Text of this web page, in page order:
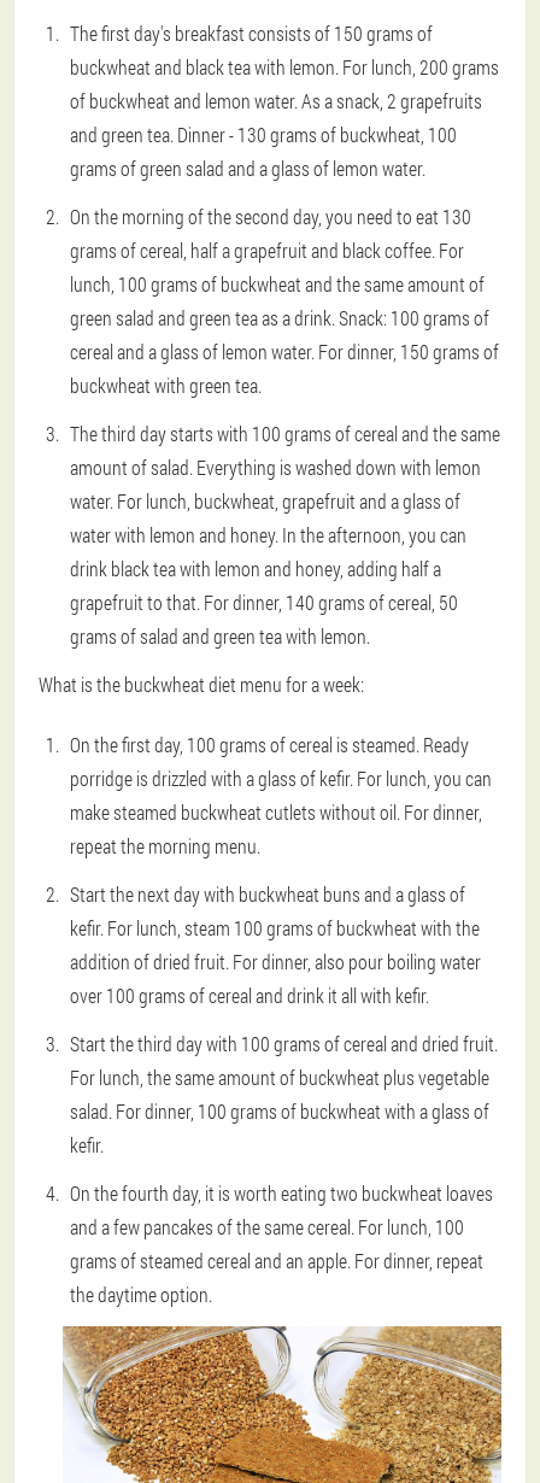
The first day's breakfast consists of 150 grams of
buckwheat and black tea with lemon. For lunch, 200 grams
of buckwheat and lemon water. As a snack, 2 grapefruits
and green tea. Dinner - 130 grams of buckwheat, 100
grams of green salad and a glass of lemon water.
On the morning of the second day, you need to eat 130
grams of cereal, half a grapefruit and black coffee. For
lunch, 100 grams of buckwheat and the same amount of
green salad and green tea as a drink. Snack: 100 grams of
cereal and a glass of lemon water. For dinner, 150 grams of
buckwheat with green tea.
The third day starts with 100 grams of cereal and the same
amount of salad. Everything is washed down with lemon
water. For lunch, buckwheat, grapefruit and a glass of
water with lemon and honey. In the afternoon, you can
drink black tea with lemon and honey, adding half a
grapefruit to that. For dinner, 140 grams of cereal, 50
grams of salad and green tea with lemon.
What is the buckwheat diet menu for a week:
On the first day, 100 grams of cereal is steamed. Ready
porridge is drizzled with a glass of kefir. For lunch, you can
make steamed buckwheat cutlets without oil. For dinner,
repeat the morning menu.
Start the next day with buckwheat buns and a glass of
kefir. For lunch, steam 100 grams of buckwheat with the
addition of dried fruit. For dinner, also pour boiling water
over 100 grams of cereal and drink it all with kefir.
Start the third day with 100 grams of cereal and dried fruit.
For lunch, the same amount of buckwheat plus vegetable
salad. For dinner, 100 grams of buckwheat with a glass of
kefir.
On the fourth day, it is worth eating two buckwheat loaves
and a few pancakes of the same cereal. For lunch, 100
grams of steamed cereal and an apple. For dinner, repeat
the daytime option.